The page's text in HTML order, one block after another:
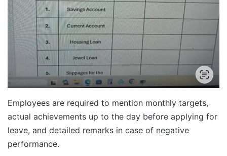
Employees are required to mention monthly targets,
actual achievements up to the day before applying for
leave, and detailed remarks in case of negative
performance.